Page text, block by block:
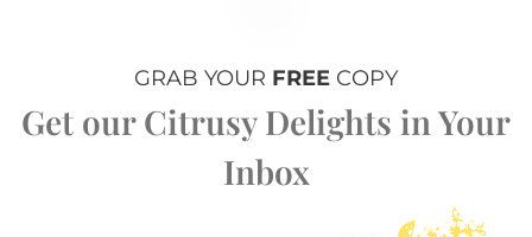
GRAB YOUR FREE COPY
Get our Citrusy Delights in Your
Inbox